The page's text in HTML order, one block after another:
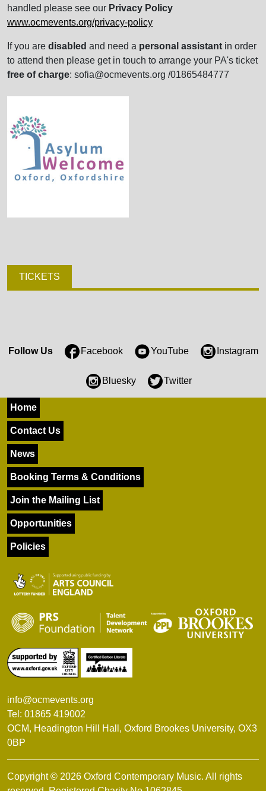
handled please see our Privacy Policy
www.ocmevents.org/privacy-policy
If you are disabled and need a personal assistant in order
to attend then please get in touch to arrange your PA's ticket
free of charge: sofia@ocmevents.org /01865484777
TICKETS
Follow Us Facebook YouTube Instagram
Bluesky Twitter
Home
Contact Us
News
Booking Terms & Conditions
Join the Mailing List
Opportunities
Policies
info@ocmevents.org
Tel: 01865 419002
OCM, Headington Hill Hall, Oxford Brookes University, OX3
0BP
Copyright © 2026 Oxford Contemporary Music. All rights